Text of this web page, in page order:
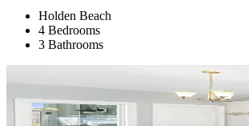
Holden Beach
4 Bedrooms
3 Bathrooms